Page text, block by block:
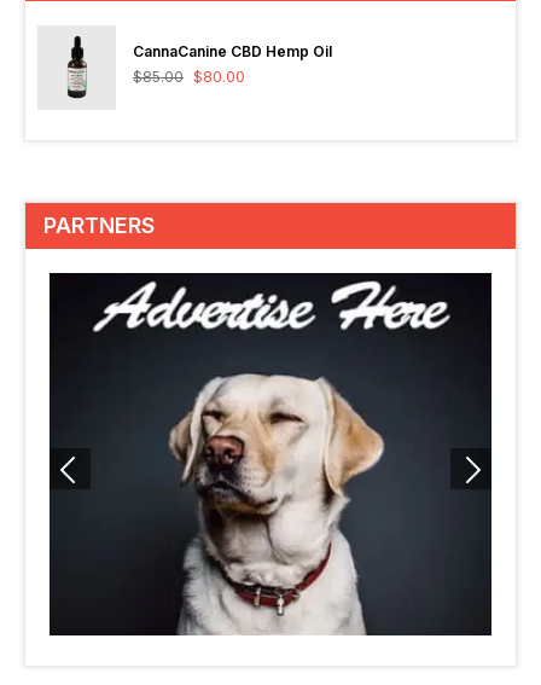
CannaCanine CBD Hemp Oil
$85.00 $80.00
PARTNERS